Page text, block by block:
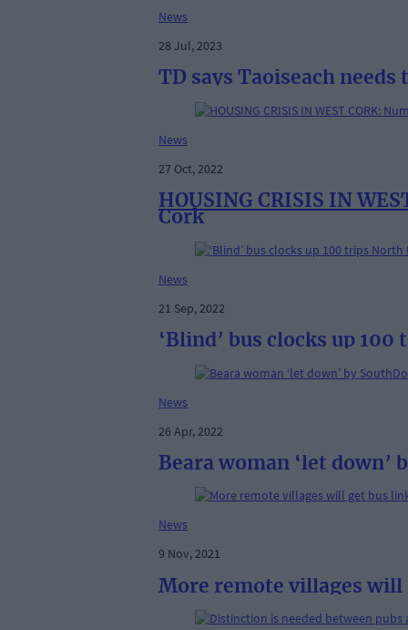
News
28 Jul, 2023
TD says Taoiseach needs
News
27 Oct, 2022
HOUSING CRISIS IN
Cork
News
21 Sep, 2022
‘Blind’ bus clocks up
News
26 Apr, 2022
Beara woman ‘let down’
News
9 Nov, 2021
More remote villages will